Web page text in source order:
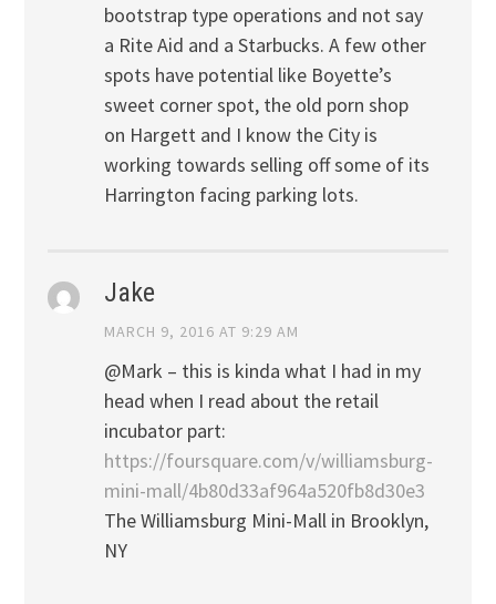
bootstrap type operations and not say
a Rite Aid and a Starbucks. A few other
spots have potential like Boyette’s
sweet corner spot, the old porn shop
on Hargett and I know the City is
working towards selling off some of its
Harrington facing parking lots.
Jake
MARCH 9, 2016 AT 9:29 AM
@Mark – this is kinda what I had in my
head when I read about the retail
incubator part:
https://foursquare.com/v/williamsburg-
mini-mall/4b80d33af964a520fb8d30e3
The Williamsburg Mini-Mall in Brooklyn,
NY